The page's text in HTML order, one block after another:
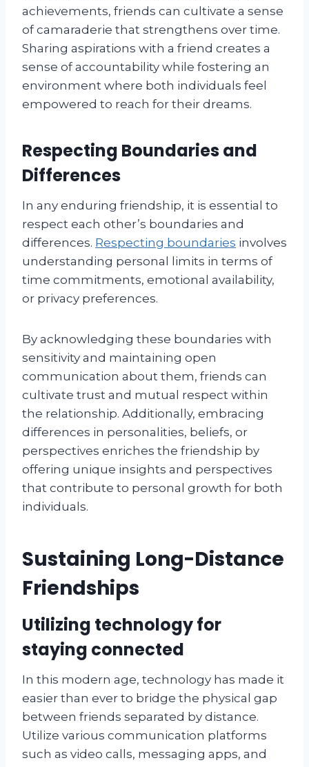
achievements, friends can cultivate a sense
of camaraderie that strengthens over time.
Sharing aspirations with a friend creates a
sense of accountability while fostering an
environment where both individuals feel
empowered to reach for their dreams.
Respecting Boundaries and
Differences
In any enduring friendship, it is essential to
respect each other’s boundaries and
differences. Respecting boundaries involves
understanding personal limits in terms of
time commitments, emotional availability,
or privacy preferences.
By acknowledging these boundaries with
sensitivity and maintaining open
communication about them, friends can
cultivate trust and mutual respect within
the relationship. Additionally, embracing
differences in personalities, beliefs, or
perspectives enriches the friendship by
offering unique insights and perspectives
that contribute to personal growth for both
individuals.
Sustaining Long-Distance
Friendships
Utilizing technology for
staying connected
In this modern age, technology has made it
easier than ever to bridge the physical gap
between friends separated by distance.
Utilize various communication platforms
such as video calls, messaging apps, and